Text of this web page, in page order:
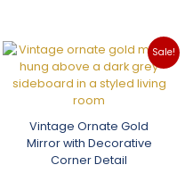
Sale!
Vintage Ornate Gold
Mirror with Decorative
Corner Detail